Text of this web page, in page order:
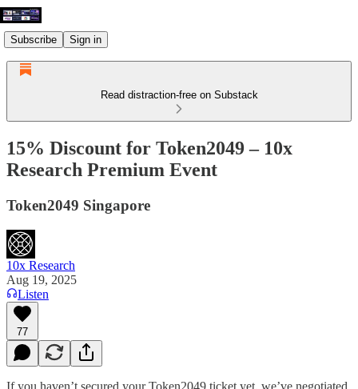
Subscribe Sign in
Read distraction-free on Substack
15% Discount for Token2049 – 10x
Research Premium Event
Token2049 Singapore
10x Research
Aug 19, 2025
Listen
77
If you haven’t secured your Token2049 ticket yet, we’ve negotiated